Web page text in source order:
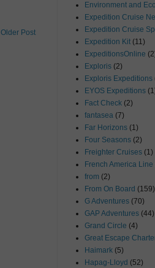
Older Post
Environment and
Expedition Cruise
Expedition Cruise
Expedition Kit (11)
ExpeditionsOnline
Exploris (2)
Exploris Expeditions
EYOS Expeditions
Fact Check (2)
fantasea (7)
Far Horizons (1)
Four Seasons (2)
Freighter Cruises (1)
French America Line
from (2)
From On Board (159)
G Adventures (70)
GAP Adventures (44)
Grand Circle (4)
Great Escape
Haimark (5)
Hapag-Lloyd (52)